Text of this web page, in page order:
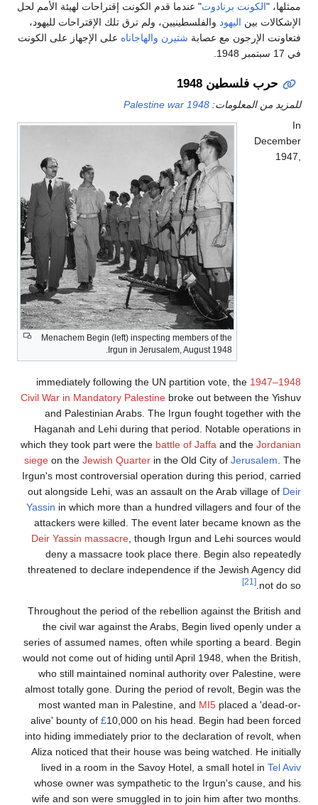
برنادوت" عندما قدم الكونت إقتراحات لهيئة الأمم لحل
اليهودوالفلسطينيين، ولم ترق تلك الإقتراحات لليهود،
مع عصابة شتيرن والهاجاناهعلى الإجهاز على الكونت
1948
1948 Palestine war
Menachem Begin (left) inspecting members of the
Irgun in Jerusalem, August 1948.
immediately following the UN partition vote,
Civil War in Mandatory Palestinebroke out
and Palestinian Arabs. The Irgun fought
Haganah and Lehi during that period.
which they took part were thebattle of Jaffaand
siegeon theJewish Quarterin the Old City of
Irgun's most controversial operation during this
out alongside Lehi, was an assault on the
Yassinin which more than a hundred villagers
attackers were killed. The event later
Deir Yassin massacre, though Irgun and Lehi
deny a massacre took place there. Begin
threatened to declare independence if the
Throughout the period of the rebellion against
the civil war against the Arabs, Begin lived
series of assumed names, often while sporting
would not come out of hiding until April 1948,
who still maintained nominal authority over
almost totally gone. During the period of revolt,
most wanted man in Palestine, andMI5
alive' bounty of£10,000 on his head. Begin
into hiding immediately prior to the declaration
Aliza noticed that their house was being
lived in a room in the Savoy Hotel, a small
whose owner was sympathetic to the Irgun's
wife and son were smuggled in to join him